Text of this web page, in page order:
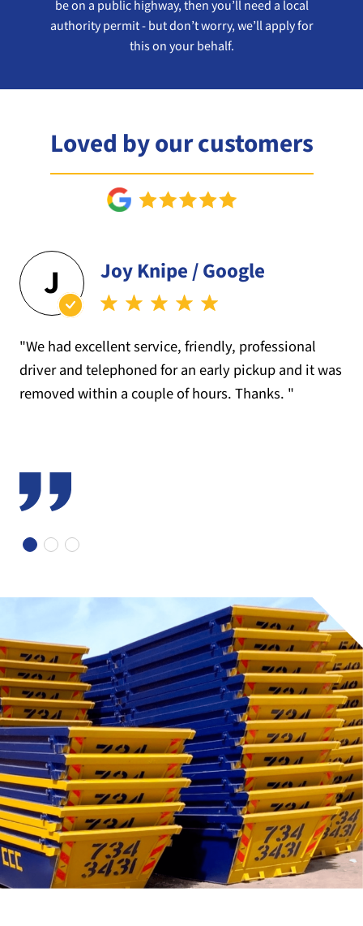
be on a public highway, then you’ll need a local
authority permit - but don’t worry, we’ll apply for
this on your behalf.
Loved by our customers
J Joy Knipe / Google
"We had excellent service, friendly, professional
driver and telephoned for an early pickup and it was
removed within a couple of hours. Thanks. "